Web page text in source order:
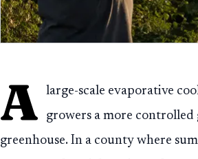
A
large-scale evaporative
growers a more
greenhouse. In a county where